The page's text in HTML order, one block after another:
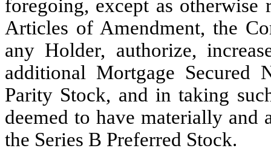
foregoing, except as
Articles of Amendment, the
any Holder, authorize,
additional Mortgage Secured
Parity Stock, and in taking
deemed to have materially and
the Series B Preferred Stock.